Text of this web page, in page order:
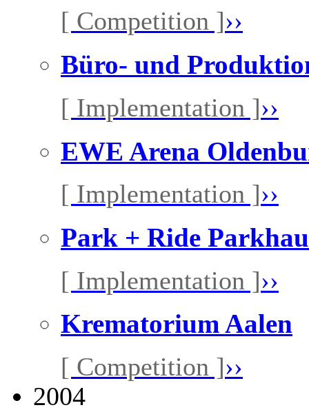
[ Competition ]››
Büro- und
[ Implementation ]››
EWE Arena
[ Implementation ]››
Park + Ride
[ Implementation ]››
Krematorium Aalen
[ Competition ]››
2004